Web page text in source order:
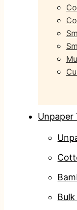
Unpaper